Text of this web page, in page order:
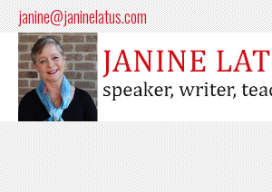
janine@janinelatus.com